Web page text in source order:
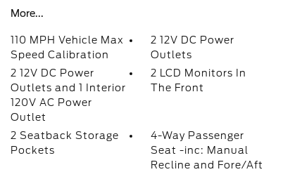
More...
110 MPH Vehicle Max
Speed Calibration
2 12V DC Power
Outlets
2 12V DC Power
Outlets and 1 Interior
120V AC Power
Outlet
2 LCD Monitors In
The Front
2 Seatback Storage
Pockets
4-Way Passenger
Seat -inc: Manual
Recline and Fore/Aft